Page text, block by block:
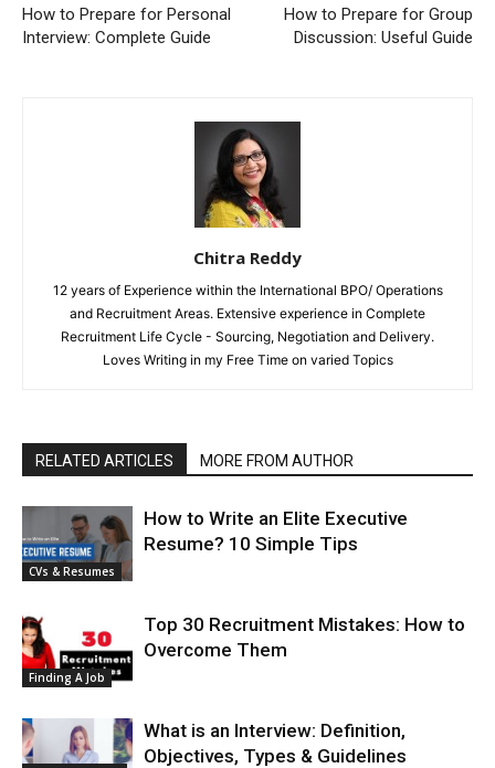
How to Prepare for Personal
Interview: Complete Guide
How to Prepare for Group
Discussion: Useful Guide
Chitra Reddy
12 years of Experience within the International BPO/ Operations
and Recruitment Areas. Extensive experience in Complete
Recruitment Life Cycle - Sourcing, Negotiation and Delivery.
Loves Writing in my Free Time on varied Topics
RELATED ARTICLES MORE FROM AUTHOR
CVs & Resumes
How to Write an Elite Executive
Resume? 10 Simple Tips
Finding A Job
Top 30 Recruitment Mistakes: How to
Overcome Them
What is an Interview: Definition,
Objectives, Types & Guidelines